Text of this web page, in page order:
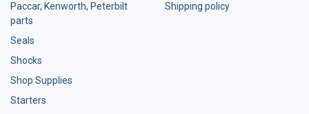
Paccar, Kenworth, Peterbilt
parts
Seals
Shocks
Shop Supplies
Starters
Shipping policy